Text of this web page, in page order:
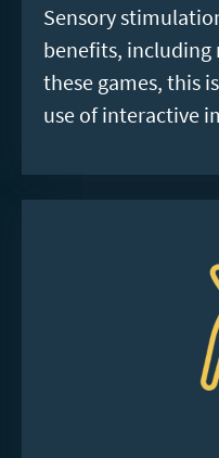
Sensory
benefits, including
these games, this
use of interactive